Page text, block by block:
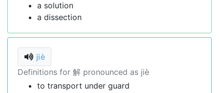
a solution
a dissection
jiè
Definitions for 解 pronounced as jiè
to transport under guard